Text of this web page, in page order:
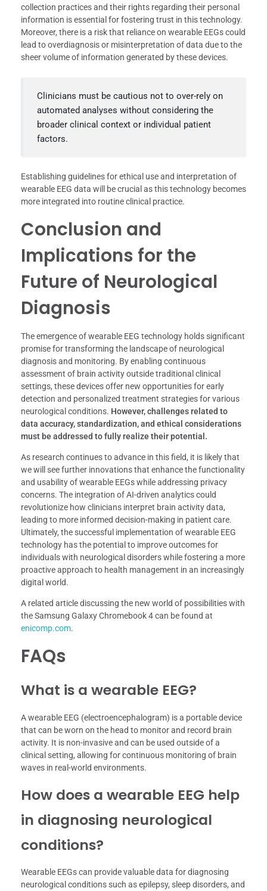
collection practices and their rights regarding their personal
information is essential for fostering trust in this technology.
Moreover, there is a risk that reliance on wearable EEGs could
lead to overdiagnosis or misinterpretation of data due to the
sheer volume of information generated by these devices.
Clinicians must be cautious not to over-rely on
automated analyses without considering the
broader clinical context or individual patient
factors.
Establishing guidelines for ethical use and interpretation of
wearable EEG data will be crucial as this technology becomes
more integrated into routine clinical practice.
Conclusion and
Implications for the
Future of Neurological
Diagnosis
The emergence of wearable EEG technology holds significant
promise for transforming the landscape of neurological
diagnosis and monitoring. By enabling continuous
assessment of brain activity outside traditional clinical
settings, these devices offer new opportunities for early
detection and personalized treatment strategies for various
neurological conditions. However, challenges related to
data accuracy, standardization, and ethical considerations
must be addressed to fully realize their potential.
As research continues to advance in this field, it is likely that
we will see further innovations that enhance the functionality
and usability of wearable EEGs while addressing privacy
concerns. The integration of AI-driven analytics could
revolutionize how clinicians interpret brain activity data,
leading to more informed decision-making in patient care.
Ultimately, the successful implementation of wearable EEG
technology has the potential to improve outcomes for
individuals with neurological disorders while fostering a more
proactive approach to health management in an increasingly
digital world.
A related article discussing the new world of possibilities with
the Samsung Galaxy Chromebook 4 can be found at
enicomp.com.
FAQs
What is a wearable EEG?
A wearable EEG (electroencephalogram) is a portable device
that can be worn on the head to monitor and record brain
activity. It is non-invasive and can be used outside of a
clinical setting, allowing for continuous monitoring of brain
waves in real-world environments.
How does a wearable EEG help
in diagnosing neurological
conditions?
Wearable EEGs can provide valuable data for diagnosing
neurological conditions such as epilepsy, sleep disorders, and